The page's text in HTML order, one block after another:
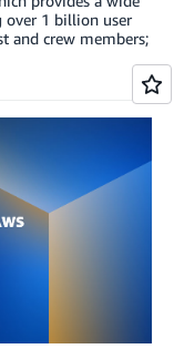
over 1 billion user
and crew members;